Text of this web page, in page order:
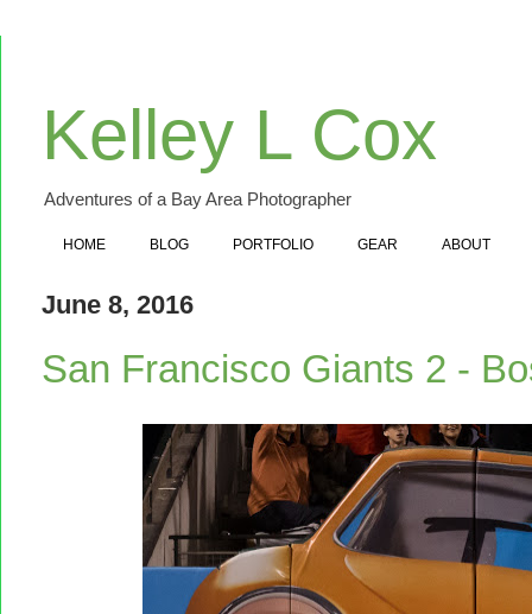
Kelley L Cox
Adventures of a Bay Area Photographer
HOME BLOG PORTFOLIO GEAR ABOUT
June 8, 2016
San Francisco Giants 2 -